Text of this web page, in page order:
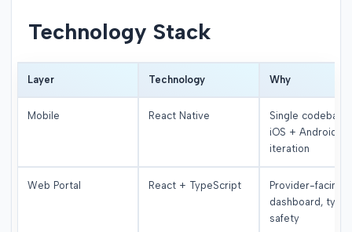
Technology Stack
Layer Technology Why
Mobile React Native
Single
iOS + Android,
iteration
Web Portal React + TypeScript
Provider-facing
dashboard, type
safety